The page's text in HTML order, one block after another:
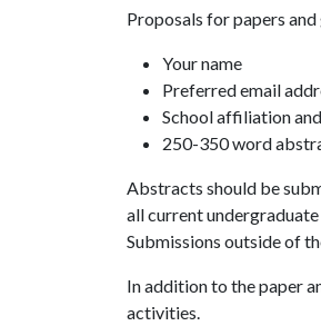
Proposals for papers
Your name
Preferred email
School affiliation and
250-350 word
Abstracts should be
all current
Submissions outside of
In addition to the paper
activities.